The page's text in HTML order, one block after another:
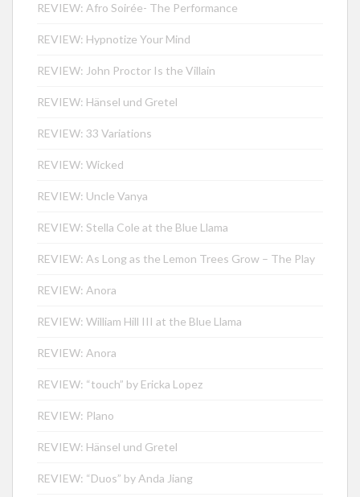
REVIEW: Afro Soirée- The Performance
REVIEW: Hypnotize Your Mind
REVIEW: John Proctor Is the Villain
REVIEW: Hänsel und Gretel
REVIEW: 33 Variations
REVIEW: Wicked
REVIEW: Uncle Vanya
REVIEW: Stella Cole at the Blue Llama
REVIEW: As Long as the Lemon Trees Grow – The Play
REVIEW: Anora
REVIEW: William Hill III at the Blue Llama
REVIEW: Anora
REVIEW: “touch” by Ericka Lopez
REVIEW: Plano
REVIEW: Hänsel und Gretel
REVIEW: “Duos” by Anda Jiang